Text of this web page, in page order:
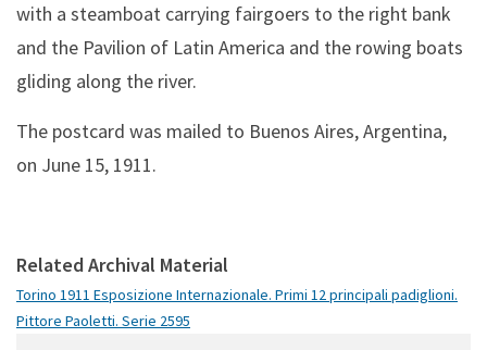
with a steamboat carrying fairgoers to the right bank
and the Pavilion of Latin America and the rowing boats
gliding along the river.
The postcard was mailed to Buenos Aires, Argentina,
on June 15, 1911.
Related Archival Material
Torino 1911 Esposizione Internazionale. Primi 12 principali padiglioni.
Pittore Paoletti. Serie 2595